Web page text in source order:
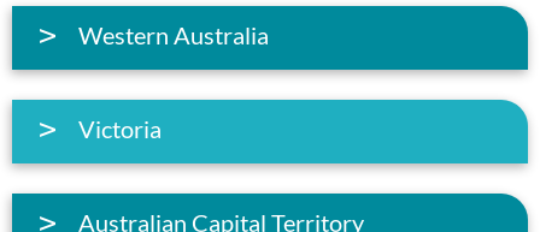
Western Australia
Victoria
Australian Capital Territory